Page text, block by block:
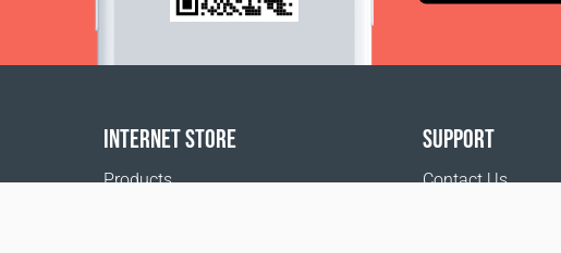
INTERNET STORE
Products
SUPPORT
Contact Us